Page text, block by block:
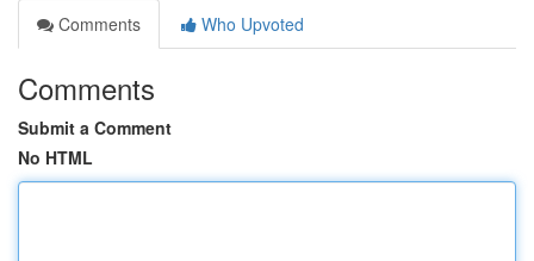
Comments
Who Upvoted
Comments
Submit a Comment
No HTML